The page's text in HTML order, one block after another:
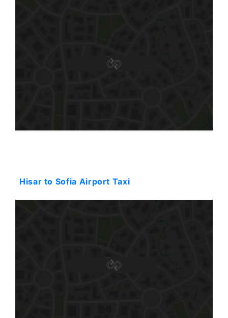
Hisar to Sofia Airport Taxi